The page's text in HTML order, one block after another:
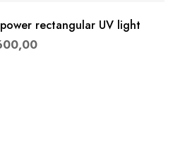
rectangular UV light